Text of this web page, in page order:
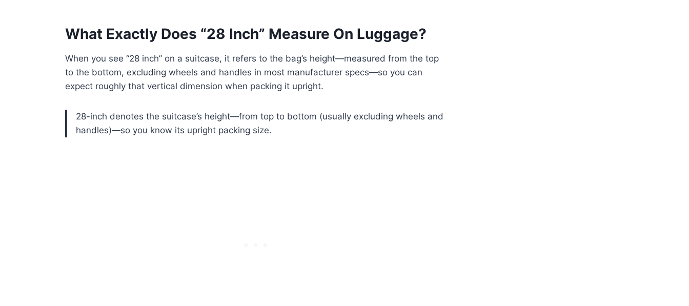
What Exactly Does “28 Inch” Measure On Luggage?
When you see “28 inch” on a suitcase, it refers to the bag’s height—measured from the top
to the bottom, excluding wheels and handles in most manufacturer specs—so you can
expect roughly that vertical dimension when packing it upright.
28-inch denotes the suitcase’s height—from top to bottom (usually excluding wheels and
handles)—so you know its upright packing size.